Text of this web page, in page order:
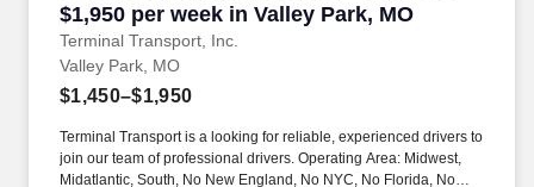
$1,950 per week in Valley Park, MO
Terminal Transport, Inc.
Valley Park, MO
$1,450–$1,950
Terminal Transport is a looking for reliable, experienced drivers to
join our team of professional drivers. Operating Area: Midwest,
Midatlantic, South, No New England, No NYC, No Florida, No